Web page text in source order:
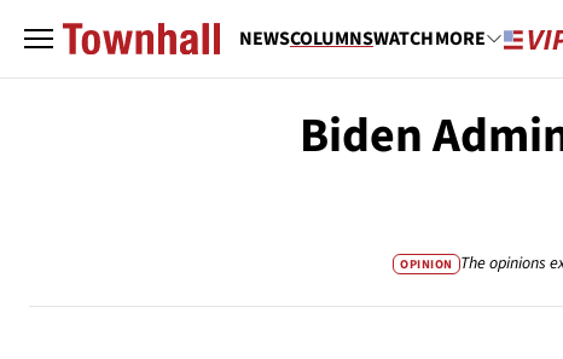
NEWSCOLUMNSWATCHMORE
Biden
OPINION The opinions